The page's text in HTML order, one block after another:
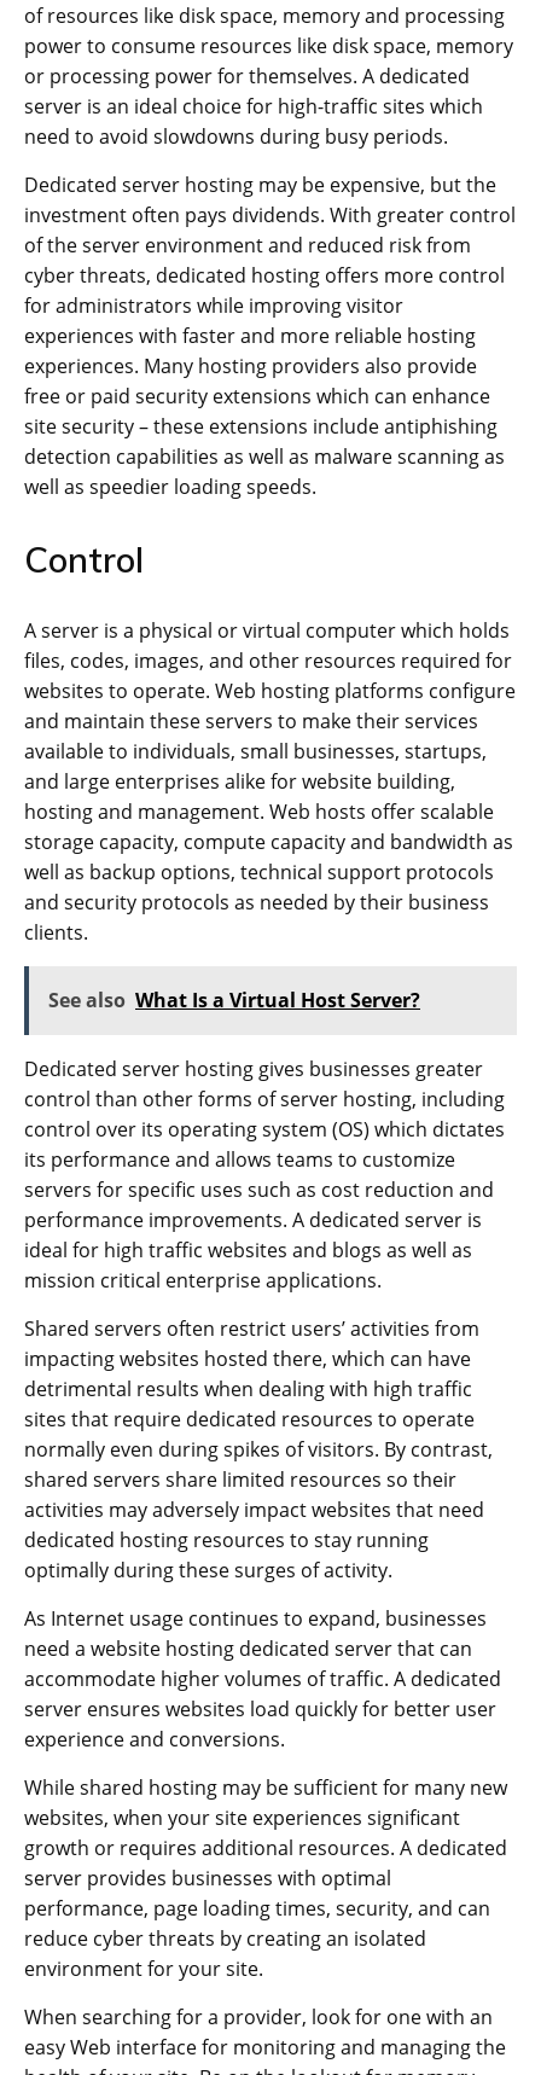
of resources like disk space, memory and processing
power to consume resources like disk space, memory
or processing power for themselves. A dedicated
server is an ideal choice for high-traffic sites which
need to avoid slowdowns during busy periods.
Dedicated server hosting may be expensive, but the
investment often pays dividends. With greater control
of the server environment and reduced risk from
cyber threats, dedicated hosting offers more control
for administrators while improving visitor
experiences with faster and more reliable hosting
experiences. Many hosting providers also provide
free or paid security extensions which can enhance
site security – these extensions include antiphishing
detection capabilities as well as malware scanning as
well as speedier loading speeds.
Control
A server is a physical or virtual computer which holds
files, codes, images, and other resources required for
websites to operate. Web hosting platforms configure
and maintain these servers to make their services
available to individuals, small businesses, startups,
and large enterprises alike for website building,
hosting and management. Web hosts offer scalable
storage capacity, compute capacity and bandwidth as
well as backup options, technical support protocols
and security protocols as needed by their business
clients.
See also What Is a Virtual Host Server?
Dedicated server hosting gives businesses greater
control than other forms of server hosting, including
control over its operating system (OS) which dictates
its performance and allows teams to customize
servers for specific uses such as cost reduction and
performance improvements. A dedicated server is
ideal for high traffic websites and blogs as well as
mission critical enterprise applications.
Shared servers often restrict users’ activities from
impacting websites hosted there, which can have
detrimental results when dealing with high traffic
sites that require dedicated resources to operate
normally even during spikes of visitors. By contrast,
shared servers share limited resources so their
activities may adversely impact websites that need
dedicated hosting resources to stay running
optimally during these surges of activity.
As Internet usage continues to expand, businesses
need a website hosting dedicated server that can
accommodate higher volumes of traffic. A dedicated
server ensures websites load quickly for better user
experience and conversions.
While shared hosting may be sufficient for many new
websites, when your site experiences significant
growth or requires additional resources. A dedicated
server provides businesses with optimal
performance, page loading times, security, and can
reduce cyber threats by creating an isolated
environment for your site.
When searching for a provider, look for one with an
easy Web interface for monitoring and managing the